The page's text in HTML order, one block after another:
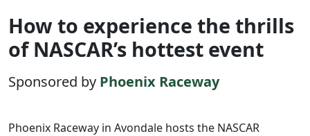
How to experience the thrills
of NASCAR’s hottest event
Sponsored by Phoenix Raceway
Phoenix Raceway in Avondale hosts the NASCAR